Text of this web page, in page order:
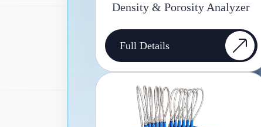
Density & Porosity Analyzer
Full Details